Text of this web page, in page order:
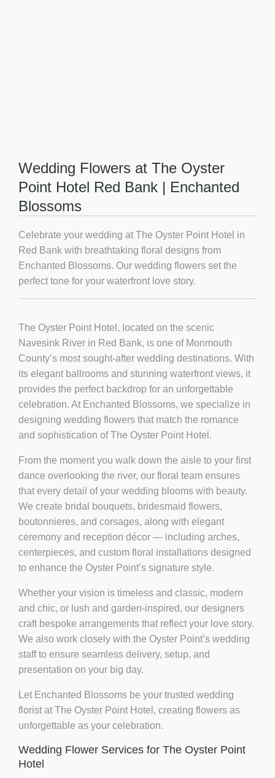
Wedding Flowers at The Oyster
Point Hotel Red Bank | Enchanted
Blossoms
Celebrate your wedding at The Oyster Point Hotel in
Red Bank with breathtaking floral designs from
Enchanted Blossoms. Our wedding flowers set the
perfect tone for your waterfront love story.
The Oyster Point Hotel, located on the scenic
Navesink River in Red Bank, is one of Monmouth
County’s most sought-after wedding destinations. With
its elegant ballrooms and stunning waterfront views, it
provides the perfect backdrop for an unforgettable
celebration. At Enchanted Blossoms, we specialize in
designing wedding flowers that match the romance
and sophistication of The Oyster Point Hotel.
From the moment you walk down the aisle to your first
dance overlooking the river, our floral team ensures
that every detail of your wedding blooms with beauty.
We create bridal bouquets, bridesmaid flowers,
boutonnieres, and corsages, along with elegant
ceremony and reception décor — including arches,
centerpieces, and custom floral installations designed
to enhance the Oyster Point’s signature style.
Whether your vision is timeless and classic, modern
and chic, or lush and garden-inspired, our designers
craft bespoke arrangements that reflect your love story.
We also work closely with the Oyster Point’s wedding
staff to ensure seamless delivery, setup, and
presentation on your big day.
Let Enchanted Blossoms be your trusted wedding
florist at The Oyster Point Hotel, creating flowers as
unforgettable as your celebration.
Wedding Flower Services for The Oyster Point
Hotel